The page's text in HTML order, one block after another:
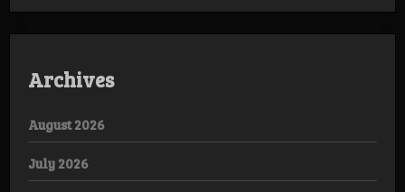
Archives
August 2026
July 2026